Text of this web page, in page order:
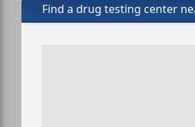
Find a drug testing center